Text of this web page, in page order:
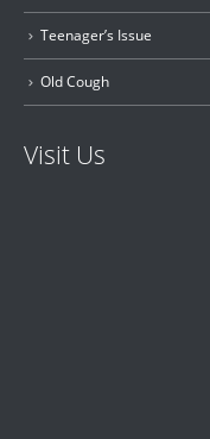
Teenager’s Issue
Old Cough
Visit Us